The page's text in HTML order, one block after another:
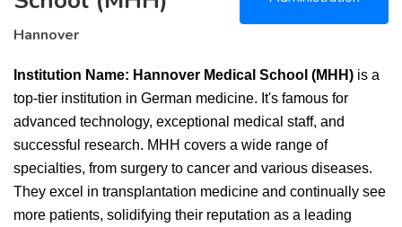
Hannover
Institution Name: Hannover Medical School (MHH) is a
top-tier institution in German medicine. It's famous for
advanced technology, exceptional medical staff, and
successful research. MHH covers a wide range of
specialties, from surgery to cancer and various diseases.
They excel in transplantation medicine and continually see
more patients, solidifying their reputation as a leading